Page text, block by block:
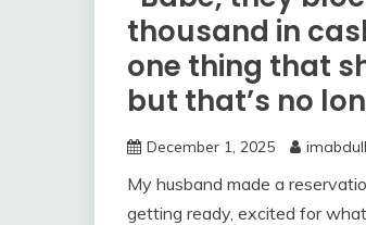
thousand in
one thing that
but that’s no
December 1, 2025
My husband made a
getting ready, excited for